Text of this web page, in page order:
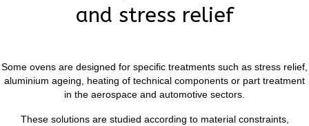
and stress relief
Some ovens are designed for specific treatments such as stress relief,
aluminium ageing, heating of technical components or part treatment
in the aerospace and automotive sectors.
These solutions are studied according to material constraints,